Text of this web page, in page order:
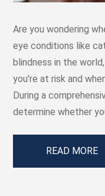
Are you wondering
eye conditions like
blindness in the
you’re at risk and
During a
determine whether
READ MORE